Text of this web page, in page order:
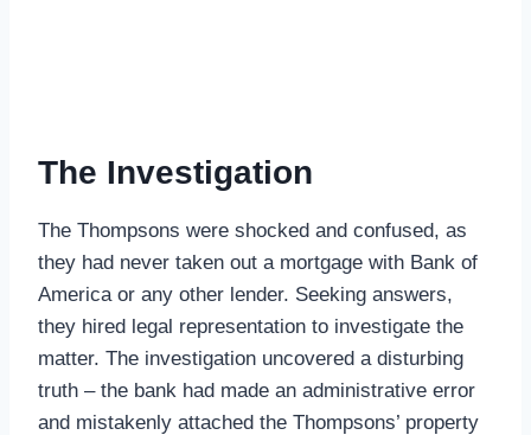
The Investigation
The Thompsons were shocked and confused, as
they had never taken out a mortgage with Bank of
America or any other lender. Seeking answers,
they hired legal representation to investigate the
matter. The investigation uncovered a disturbing
truth – the bank had made an administrative error
and mistakenly attached the Thompsons’ property